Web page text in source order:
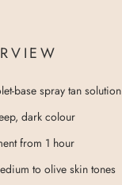
base spray tan solution
dark colour
from 1 hour
to olive skin tones